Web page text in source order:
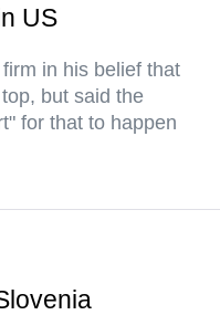
US
in his belief that
but said the
for that to happen